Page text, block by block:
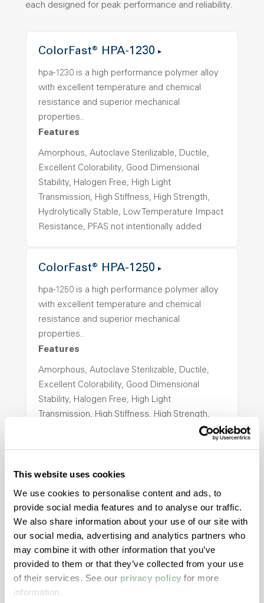
This website uses cookies
We use cookies to personalise content and ads, to
provide social media features and to analyse our traffic.
We also share information about your use of our site with
our social media, advertising and analytics partners who
may combine it with other information that you’ve
provided to them or that they’ve collected from your use
of their services. See our privacy policy for more
information.
each designed for peak performance and reliability.
ColorFast® HPA-1230
hpa-1230 is a high performance polymer alloy
with excellent temperature and chemical
resistance and superior mechanical
properties..
Features
Amorphous, Autoclave Sterilizable, Ductile,
Excellent Colorability, Good Dimensional
Stability, Halogen Free, High Light
Transmission, High Stiffness, High Strength,
Hydrolytically Stable, Low Temperature Impact
Resistance, PFAS not intentionally added
ColorFast® HPA-1250
hpa-1250 is a high performance polymer alloy
with excellent temperature and chemical
resistance and superior mechanical
properties..
Features
Amorphous, Autoclave Sterilizable, Ductile,
Excellent Colorability, Good Dimensional
Stability, Halogen Free, High Light
Transmission, High Stiffness, High Strength,
Hydrolytically Stable, Low Temperature Impact
hpa-2140 is a high performance polymer alloy
with excellent temperature and chemical
resistance and superior mechanical
properties..
Features
Amorphous, Autoclave Sterilizable, Excellent